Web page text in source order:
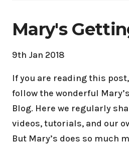
Mary's
9th Jan 2018
If you are reading this
follow the wonderful
Blog. Here we regularly
videos, tutorials, and our
But Mary’s does so much